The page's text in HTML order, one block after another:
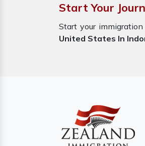
Start Your
Start your
United States In